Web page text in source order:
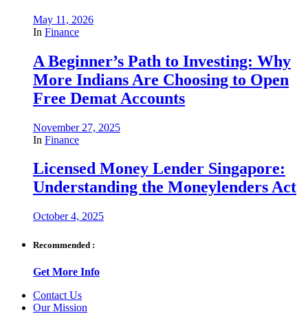
May 11, 2026
In Finance
A Beginner’s Path to Investing: Why
More Indians Are Choosing to Open
Free Demat Accounts
November 27, 2025
In Finance
Licensed Money Lender Singapore:
Understanding the Moneylenders Act
October 4, 2025
Recommended :
Get More Info
Contact Us
Our Mission